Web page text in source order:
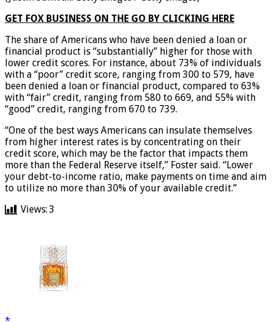
GET FOX BUSINESS ON THE GO BY CLICKING HERE
The share of Americans who have been denied a loan or
financial product is “substantially” higher for those with
lower credit scores. For instance, about 73% of individuals
with a “poor” credit score, ranging from 300 to 579, have
been denied a loan or financial product, compared to 63%
with “fair” credit, ranging from 580 to 669, and 55% with
“good” credit, ranging from 670 to 739.
“One of the best ways Americans can insulate themselves
from higher interest rates is by concentrating on their
credit score, which may be the factor that impacts them
more than the Federal Reserve itself,” Foster said. “Lower
your debt-to-income ratio, make payments on time and aim
to utilize no more than 30% of your available credit.”
Views: 3